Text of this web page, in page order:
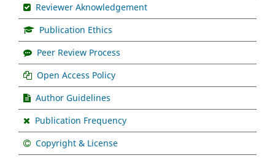
Reviewer Aknowledgement
Publication Ethics
Peer Review Process
Open Access Policy
Author Guidelines
Publication Frequency
Copyright & License